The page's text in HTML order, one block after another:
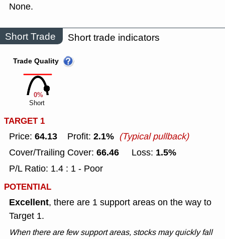
None.
Short Trade Short trade indicators
0%
Trade Quality
Short
TARGET 1
Price: 64.13 Profit: 2.1% (Typical pullback)
Cover/Trailing Cover: 66.46 Loss: 1.5%
P/L Ratio: 1.4 : 1 - Poor
POTENTIAL
Excellent, there are 1 support areas on the way to
Target 1.
When there are few support areas, stocks may quickly fall